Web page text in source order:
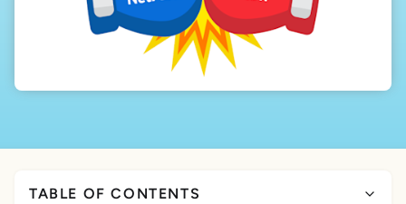
TABLE OF CONTENTS